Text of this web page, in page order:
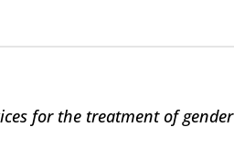
for the treatment of gender